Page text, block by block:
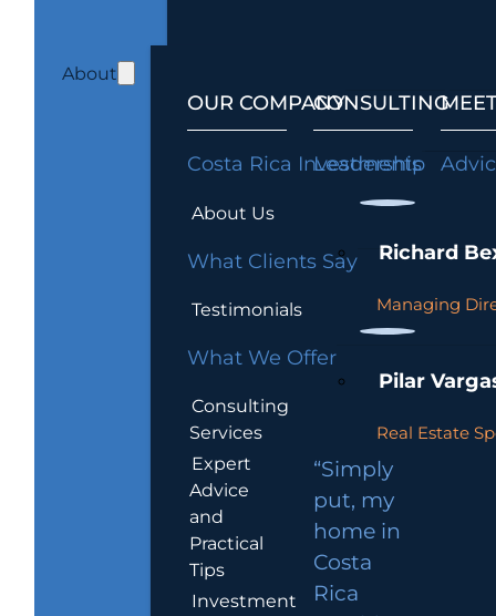
About
OUR COMPANY
Costa Rica Investments
About Us
What Clients Say
Testimonials
What We Offer
Consulting
Services
Expert
Advice
and
Practical
Tips
Investment
CONSULTING
Leadership
Richard
Managing
Pilar
Real Estate
“Simply
put, my
home in
Costa
Rica